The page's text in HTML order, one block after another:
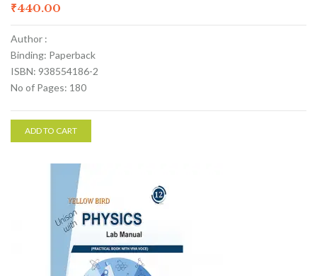
₹440.00
Author :
Binding: Paperback
ISBN: 938554186-2
No of Pages: 180
ADD TO CART